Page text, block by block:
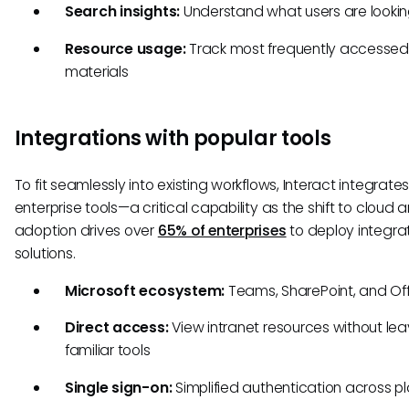
Search insights:Understand what users are
Resource usage:Track most frequently accessed
materials
Integrations with popular tools
To fit seamlessly into existing workflows, Interact
enterprise tools—a critical capability as the shift to cloud
adoption drives over 65% of enterprisesto deploy
solutions.
Microsoft ecosystem:Teams, SharePoint, and
Direct access:View intranet resources without
familiar tools
Single sign-on:Simplified authentication across